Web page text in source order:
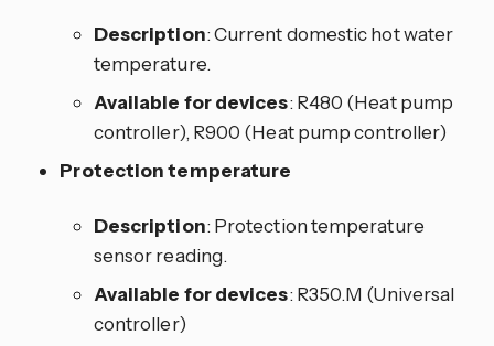
Description: Current domestic hot water
temperature.
Available for devices: R480 (Heat pump
controller), R900 (Heat pump controller)
Protection temperature
Description: Protection temperature
sensor reading.
Available for devices: R350.M (Universal
controller)